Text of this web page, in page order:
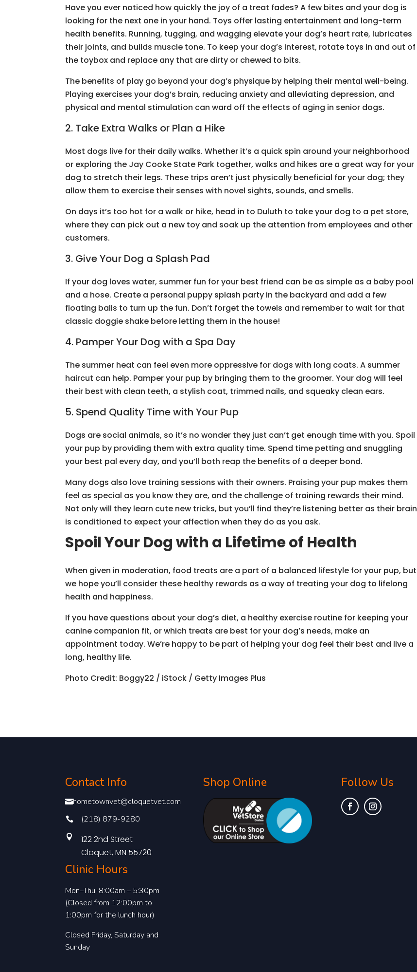
Have you ever noticed how quickly the joy of a treat fades? A few bites and your dog is
looking for the next one in your hand. Toys offer lasting entertainment and long-term
health benefits. Running, tugging, and wagging elevate your dog’s heart rate, lubricates
their joints, and builds muscle tone. To keep your dog’s interest, rotate toys in and out of
the toybox and replace any that are dirty or chewed to bits.
The benefits of play go beyond your dog’s physique by helping their mental well-being.
Playing exercises your dog’s brain, reducing anxiety and alleviating depression, and
physical and mental stimulation can ward off the effects of aging in senior dogs.
2. Take Extra Walks or Plan a Hike
Most dogs live for their daily walks. Whether it’s a quick spin around your neighborhood
or exploring the Jay Cooke State Park together, walks and hikes are a great way for your
dog to stretch their legs. These trips aren’t just physically beneficial for your dog; they
allow them to exercise their senses with novel sights, sounds, and smells.
On days it’s too hot for a walk or hike, head in to Duluth to take your dog to a pet store,
where they can pick out a new toy and soak up the attention from employees and other
customers.
3. Give Your Dog a Splash Pad
If your dog loves water, summer fun for your best friend can be as simple as a baby pool
and a hose. Create a personal puppy splash party in the backyard and add a few
floating balls to turn up the fun. Don’t forget the towels and remember to wait for that
classic doggie shake before letting them in the house!
4. Pamper Your Dog with a Spa Day
The summer heat can feel even more oppressive for dogs with long coats. A summer
haircut can help. Pamper your pup by bringing them to the groomer. Your dog will feel
their best with clean teeth, a stylish coat, trimmed nails, and squeaky clean ears.
5. Spend Quality Time with Your Pup
Dogs are social animals, so it’s no wonder they just can’t get enough time with you. Spoil
your pup by providing them with extra quality time. Spend time petting and snuggling
your best pal every day, and you’ll both reap the benefits of a deeper bond.
Many dogs also love training sessions with their owners. Praising your pup makes them
feel as special as you know they are, and the challenge of training rewards their mind.
Not only will they learn cute new tricks, but you’ll find they’re listening better as their brain
is conditioned to expect your affection when they do as you ask.
Spoil Your Dog with a Lifetime of Health
When given in moderation, food treats are a part of a balanced lifestyle for your pup, but
we hope you’ll consider these healthy rewards as a way of treating your dog to lifelong
health and happiness.
If you have questions about your dog’s diet, a healthy exercise routine for keeping your
canine companion fit, or which treats are best for your dog’s needs, make an
appointment today. We’re happy to be part of helping your dog feel their best and live a
long, healthy life.
Photo Credit: Boggy22 / iStock / Getty Images Plus
Contact Info
hometownvet@cloquetvet.com
 (218) 879-9280

122 2nd Street
Cloquet, MN 55720
Clinic Hours
Mon–Thu: 8:00am – 5:30pm
(Closed from 12:00pm to
1:00pm for the lunch hour)
Closed Friday, Saturday and
Sunday
Shop Online Follow Us